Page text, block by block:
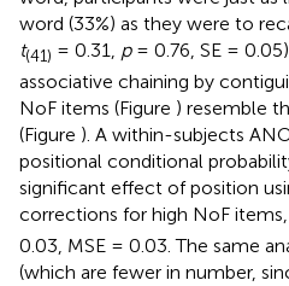
word (33%) as they were to
t(41) = 0.31, p= 0.76, SE =
associative chaining by
NoF items (Figure ) resemble
(Figure ). A within-subjects
positional conditional
significant effect of position
corrections for high NoF items,
0.03, MSE = 0.03. The same
(which are fewer in number,